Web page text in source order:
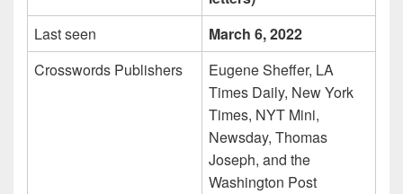
Last seen
March 6, 2022
Crosswords Publishers
Eugene Sheffer, LA
Times Daily, New York
Times, NYT Mini,
Newsday, Thomas
Joseph, and the
Washington Post